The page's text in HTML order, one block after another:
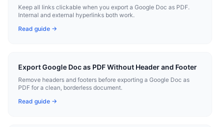
Keep all links clickable when you export a Google Doc as PDF.
Internal and external hyperlinks both work.
Read guide →
Export Google Doc as PDF Without Header and Footer
Remove headers and footers before exporting a Google Doc as
PDF for a clean, borderless document.
Read guide →